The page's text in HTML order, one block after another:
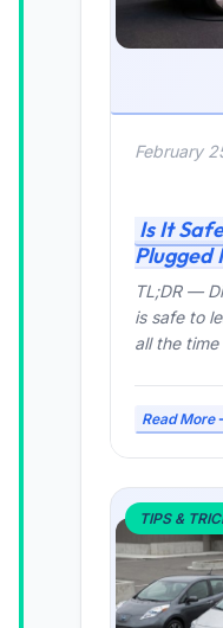
February
Is It
Plugged
Need to
TL;DR —
is safe to
all the
Read More
TIPS &